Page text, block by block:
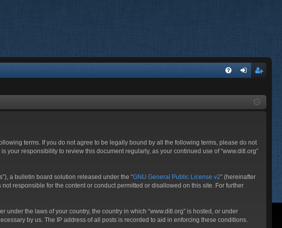
ist
terms. If you do not agree to be legally bound by all the following terms, please do not
your responsibility to review this document regularly, as your continued use of “www.ditl.org”
a bulletin board solution released under the “GNU General Public License v2” (hereinafter
responsible for the content or conduct permitted or disallowed on this site. For further
the laws of your country, the country in which “www.ditl.org” is hosted, or under
by us. The IP address of all posts is recorded to aid in enforcing these conditions.